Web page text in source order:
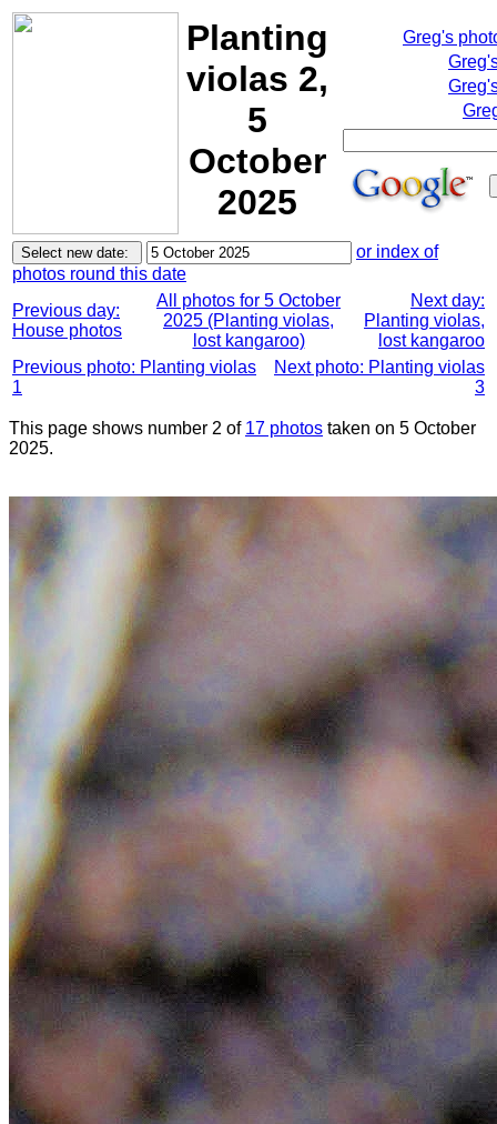
Planting
violas 2,
5
October
2025
Greg's
or index of
photos round this date
Previous day:
House photos
All photos for 5 October
2025 (Planting violas,
lost kangaroo)
Next day:
Planting violas,
lost kangaroo
Previous photo: Planting violas
1
Next photo: Planting violas
3
This page shows number 2 of 17 photos taken on 5 October
2025.